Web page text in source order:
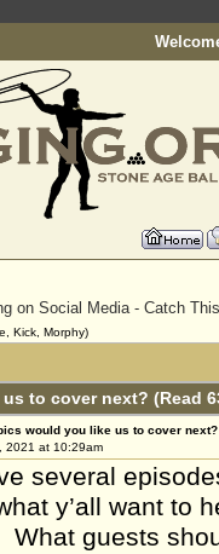
on Social Media - Catch
Kick, Morphy)
to cover next? (Read
would you like us to cover next?
2021 at 10:29am
several
y’all want to
What guests